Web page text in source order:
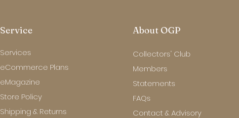
Service
Services
eCommerce Plans
eMagazine
Store Policy
Shipping & Returns
About OGP
Collectors' Club
Members
Statements
FAQs
Contact & Advisory